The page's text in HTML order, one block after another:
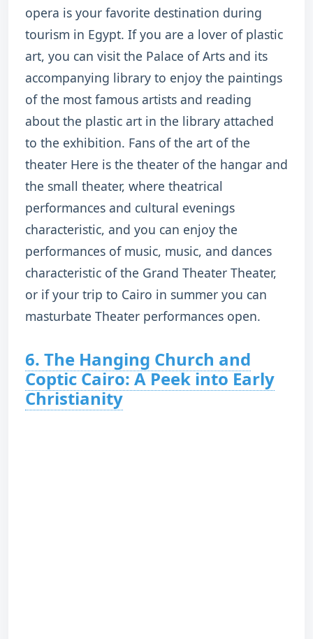
opera is your favorite destination during
tourism in Egypt. If you are a lover of plastic
art, you can visit the Palace of Arts and its
accompanying library to enjoy the paintings
of the most famous artists and reading
about the plastic art in the library attached
to the exhibition. Fans of the art of the
theater Here is the theater of the hangar and
the small theater, where theatrical
performances and cultural evenings
characteristic, and you can enjoy the
performances of music, music, and dances
characteristic of the Grand Theater Theater,
or if your trip to Cairo in summer you can
masturbate Theater performances open.
6. The Hanging Church and
Coptic Cairo: A Peek into Early
Christianity